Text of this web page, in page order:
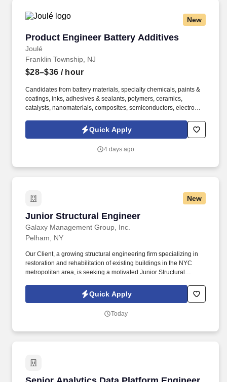
New
Product Engineer Battery Additives
Joulé
Product Engineer Battery Additives
Franklin Township, NJ
$28–$36 / hour
Candidates from battery materials, specialty chemicals, paints &
coatings, inks, adhesives & sealants, polymers, ceramics,
catalysts, nanomaterials, composites, semiconductors, electronic
materials, cosmetics, food science, additive manufacturing,
mining/mineral processing, powder metallurgy, or other powder-,
environments are encouraged to apply. Ideal for candidates with
Quick Apply
4 days ago
New
Junior Structural Engineer
Galaxy Management Group, Inc.
Junior Structural Engineer
Pelham, NY
Our Client, a growing structural engineering firm specializing in
restoration and rehabilitation of existing buildings in the NYC
metropolitan area, is seeking a motivated Junior Structural
curious, detail-oriented, eager to learn, and ready to contribute to
our diverse and challenging projects.
Quick Apply
Today
Senior Analytics Data Platform Engineer